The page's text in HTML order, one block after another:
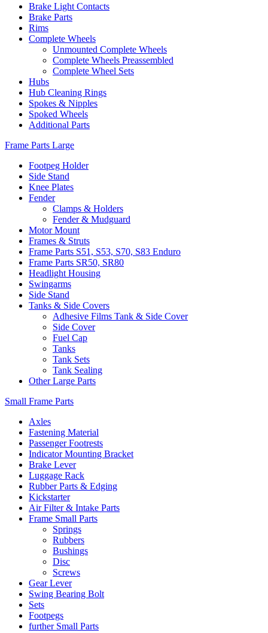
Brake Light Contacts
Brake Parts
Rims
Complete Wheels
Unmounted Complete Wheels
Complete Wheels Preassembled
Complete Wheel Sets
Hubs
Hub Cleaning Rings
Spokes & Nipples
Spoked Wheels
Additional Parts
Frame Parts Large
Footpeg Holder
Side Stand
Knee Plates
Fender
Clamps & Holders
Fender & Mudguard
Motor Mount
Frames & Struts
Frame Parts S51, S53, S70, S83 Enduro
Frame Parts SR50, SR80
Headlight Housing
Swingarms
Side Stand
Tanks & Side Covers
Adhesive Films Tank & Side Cover
Side Cover
Fuel Cap
Tanks
Tank Sets
Tank Sealing
Other Large Parts
Small Frame Parts
Axles
Fastening Material
Passenger Footrests
Indicator Mounting Bracket
Brake Lever
Luggage Rack
Rubber Parts & Edging
Kickstarter
Air Filter & Intake Parts
Frame Small Parts
Springs
Rubbers
Bushings
Disc
Screws
Gear Lever
Swing Bearing Bolt
Sets
Footpegs
further Small Parts